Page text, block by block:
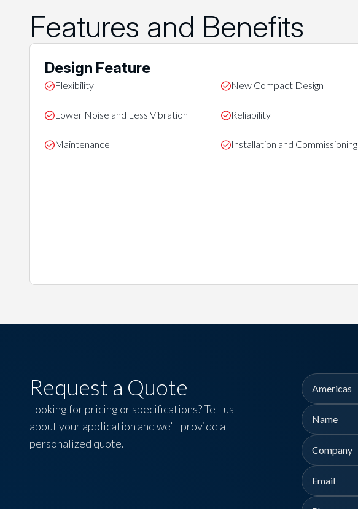
Features and Benefits
Design Feature
Flexibility New Compact Design
Lower Noise and Less Vibration Reliability
Maintenance Installation and Commissioning
Request a Quote
Looking for pricing or specifications? Tell us
about your application and we’ll provide a
personalized quote.
Region
Name
First
Company
Email
Phone